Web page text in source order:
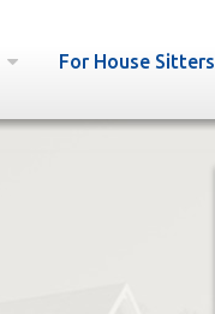
For House Sitters